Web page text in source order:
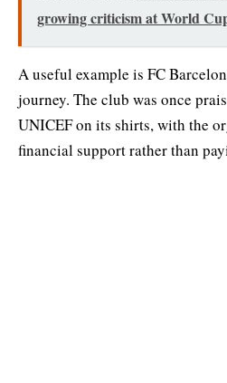
growing criticism at World
A useful example is FC
journey. The club was once
UNICEF on its shirts, with the
financial support rather than